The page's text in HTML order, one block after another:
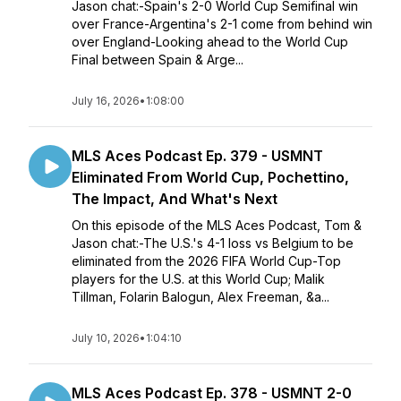
Jason chat:-Spain's 2-0 World Cup Semifinal win
over France-Argentina's 2-1 come from behind win
over England-Looking ahead to the World Cup
Final between Spain & Arge...
July 16, 2026• 1:08:00
MLS Aces Podcast Ep. 379 - USMNT
Eliminated From World Cup, Pochettino,
The Impact, And What's Next
On this episode of the MLS Aces Podcast, Tom &
Jason chat:-The U.S.'s 4-1 loss vs Belgium to be
eliminated from the 2026 FIFA World Cup-Top
players for the U.S. at this World Cup; Malik
Tillman, Folarin Balogun, Alex Freeman, &a...
July 10, 2026• 1:04:10
MLS Aces Podcast Ep. 378 - USMNT 2-0